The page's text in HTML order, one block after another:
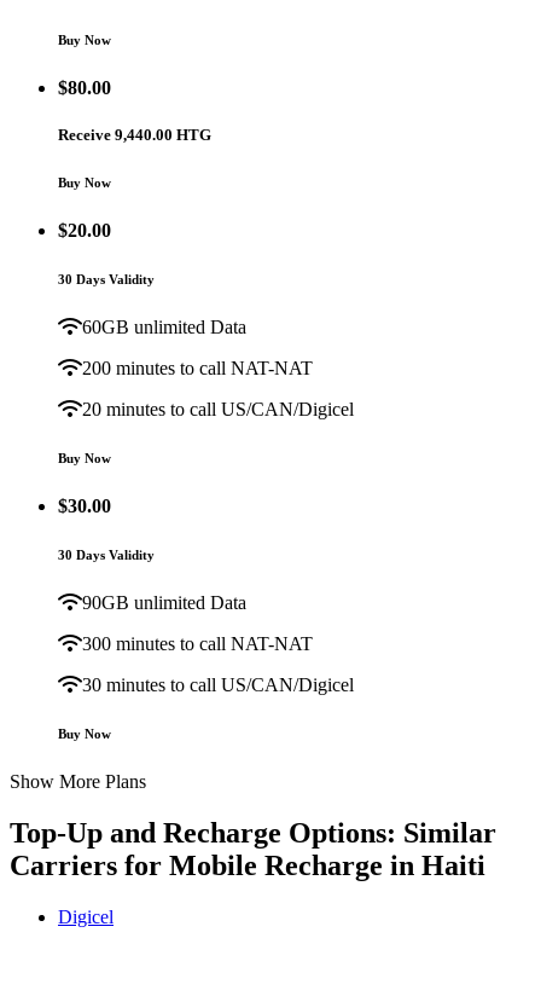
Buy Now
$80.00
Receive 9,440.00 HTG
Buy Now
$20.00
30 Days Validity
60GB unlimited Data
200 minutes to call NAT-NAT
20 minutes to call US/CAN/Digicel
Buy Now
$30.00
30 Days Validity
90GB unlimited Data
300 minutes to call NAT-NAT
30 minutes to call US/CAN/Digicel
Buy Now
Show More Plans
Top-Up and Recharge Options: Similar
Carriers for Mobile Recharge in Haiti
Digicel